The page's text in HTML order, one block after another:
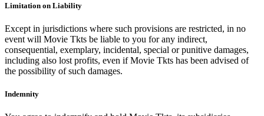
Limitation on Liability
Except in jurisdictions where such provisions are restricted, in no
event will Movie Tkts be liable to you for any indirect,
consequential, exemplary, incidental, special or punitive damages,
including also lost profits, even if Movie Tkts has been advised of
the possibility of such damages.
Indemnity